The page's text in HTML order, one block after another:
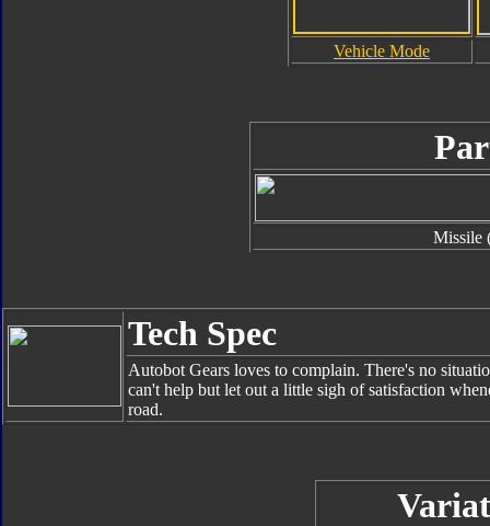
Vehicle Mode
Missile
Tech Spec
Autobot Gears loves to complain. There's no
can't help but let out a little sigh of satisfaction
road.